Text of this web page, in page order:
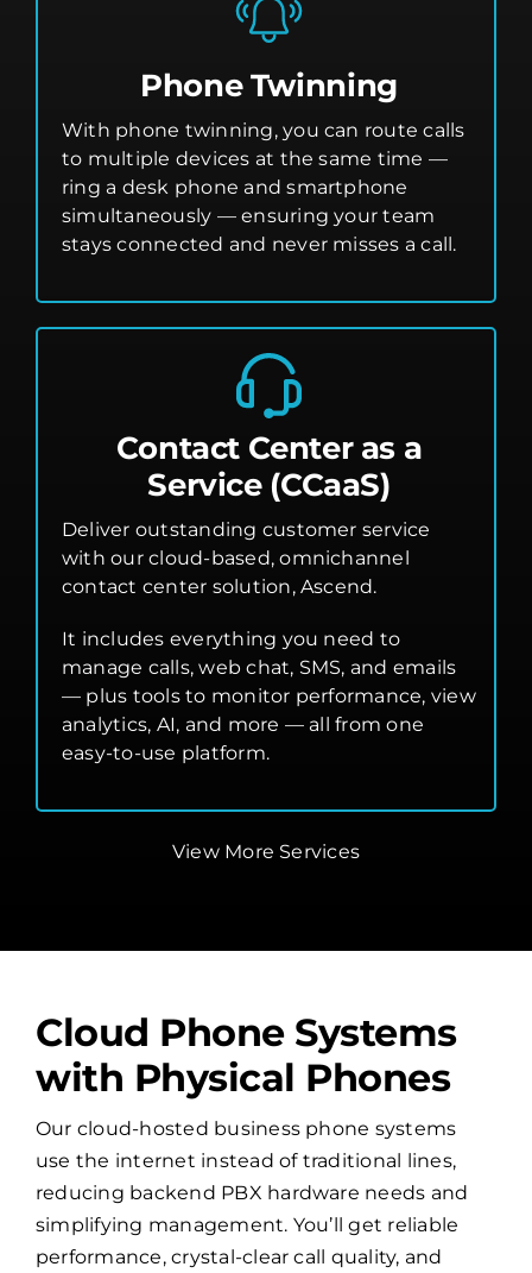
Phone Twinning
With phone twinning, you can route calls
to multiple devices at the same time —
ring a desk phone and smartphone
simultaneously — ensuring your team
stays connected and never misses a call.
Contact Center as a
Service (CCaaS)
Deliver outstanding customer service
with our cloud-based, omnichannel
contact center solution, Ascend.
It includes everything you need to
manage calls, web chat, SMS, and emails
— plus tools to monitor performance, view
analytics, AI, and more — all from one
easy-to-use platform.
View More Services
Cloud Phone Systems
with Physical Phones
Our cloud-hosted business phone systems
use the internet instead of traditional lines,
reducing backend PBX hardware needs and
simplifying management. You’ll get reliable
performance, crystal-clear call quality, and